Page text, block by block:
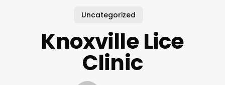
Uncategorized
Knoxville Lice
Clinic